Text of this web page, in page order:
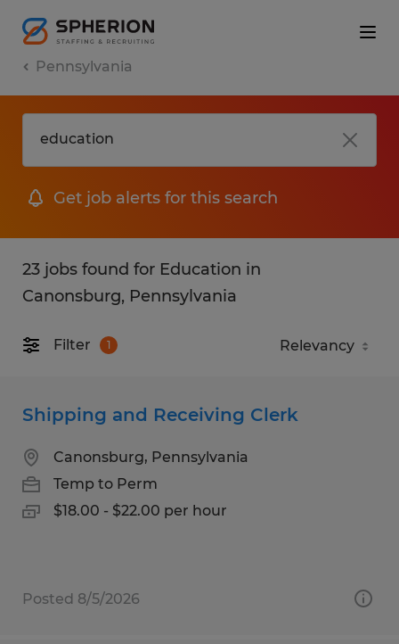
Pennsylvania
Get job alerts for this search
23 jobs found for Education in
Canonsburg, Pennsylvania
Filter 1
Shipping and Receiving Clerk
Canonsburg, Pennsylvania
Temp to Perm
$18.00 - $22.00 per hour
Posted 8/5/2026